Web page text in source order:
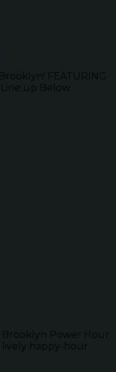
FEATURING
Line up Below
Brooklyn Power Hour
lively happy-hour